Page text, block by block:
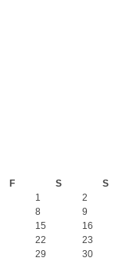
F S S
1
2
8
9
15
16
22
23
29
30